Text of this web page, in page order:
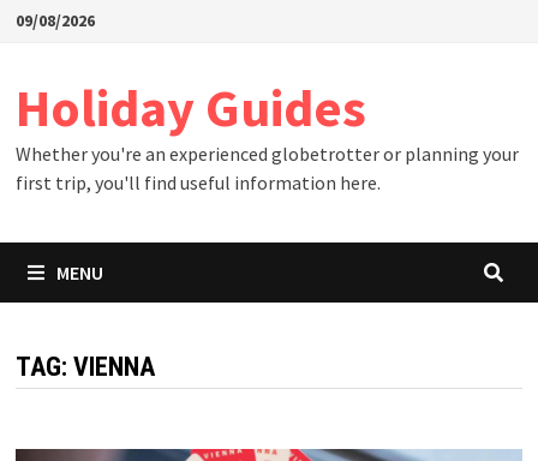
Skip09/08/2026
Holiday Guides
Whether you're an experienced globetrotter or planning your
first trip, you'll find useful information here.
MENU
TAG: VIENNA